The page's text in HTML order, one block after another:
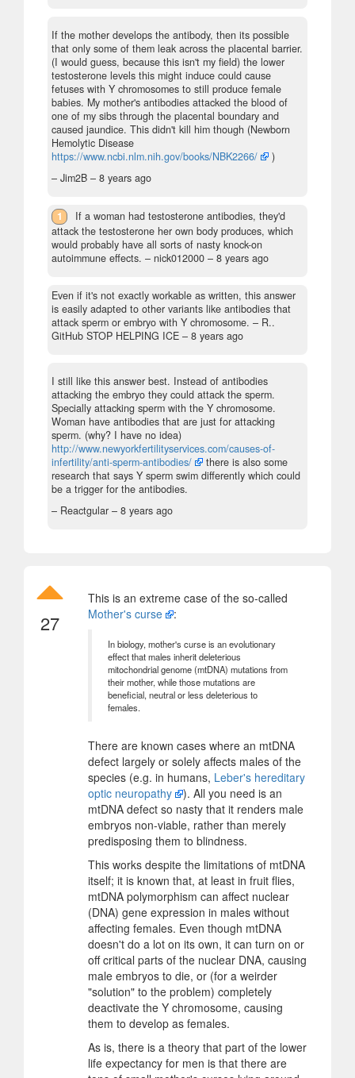
If the mother develops the antibody, then its possible
that only some of them leak across the placental barrier.
(I would guess, because this isn't my field) the lower
testosterone levels this might induce could cause
fetuses with Y chromosomes to still produce female
babies. My mother's antibodies attacked the blood of
one of my sibs through the placental boundary and
caused jaundice. This didn't kill him though (Newborn
Hemolytic Disease
https://www.ncbi.nlm.nih.gov/books/NBK2266/
)
– Jim2B – 8 years ago
1
If a woman had testosterone antibodies, they'd
attack the testosterone her own body produces, which
would probably have all sorts of nasty knock-on
autoimmune effects. – nick012000 – 8 years ago
Even if it's not exactly workable as written, this answer
is easily adapted to other variants like antibodies that
attack sperm or embryo with Y chromosome. – R..
GitHub STOP HELPING ICE – 8 years ago
I still like this answer best. Instead of antibodies
attacking the embryo they could attack the sperm.
Specially attacking sperm with the Y chromosome.
Woman have antibodies that are just for attacking
sperm. (why? I have no idea)
http://www.newyorkfertilityservices.com/causes-of-
infertility/anti-sperm-antibodies/
there is also some
research that says Y sperm swim differently which could
be a trigger for the antibodies.
– Reactgular – 8 years ago
27
This is an extreme case of the so-called
Mother's curse
:
In biology, mother's curse is an evolutionary
effect that males inherit deleterious
mitochondrial genome (mtDNA) mutations from
their mother, while those mutations are
beneficial, neutral or less deleterious to
females.
There are known cases where an mtDNA
defect largely or solely affects males of the
species (e.g. in humans, Leber's hereditary
optic neuropathy
). All you need is an
mtDNA defect so nasty that it renders male
embryos non-viable, rather than merely
predisposing them to blindness.
This works despite the limitations of mtDNA
itself; it is known that, at least in fruit flies,
mtDNA polymorphism can affect nuclear
(DNA) gene expression in males without
affecting females. Even though mtDNA
doesn't do a lot on its own, it can turn on or
off critical parts of the nuclear DNA, causing
male embryos to die, or (for a weirder
"solution" to the problem) completely
deactivate the Y chromosome, causing
them to develop as females.
As is, there is a theory that part of the lower
life expectancy for men is that there are